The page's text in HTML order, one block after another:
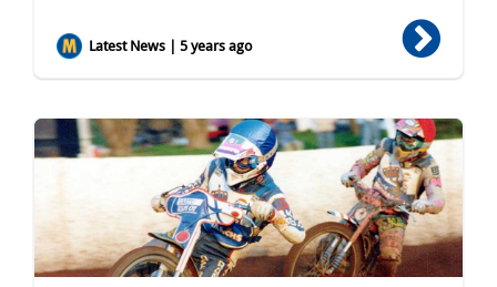
Latest News | 5 years ago